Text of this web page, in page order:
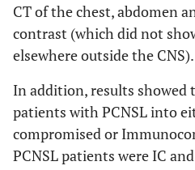
CT of the chest, abdomen
contrast (which did not
elsewhere outside the CNS).
In addition, results showed
patients with PCNSL into
compromised or
PCNSL patients were IC